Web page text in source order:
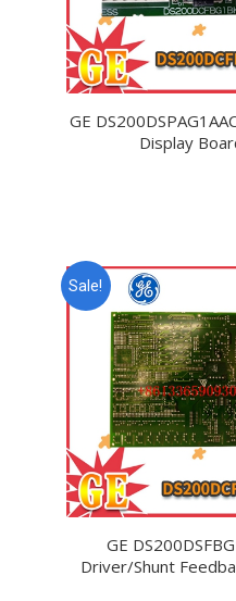
GE
Display
Sale!
GE
Driver/Shunt